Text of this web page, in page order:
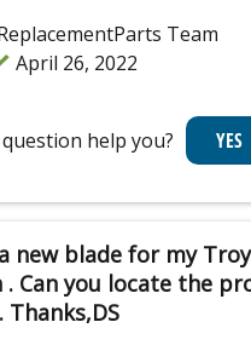
Team
April 26, 2022
help you?
new blade for my
. Can you locate the